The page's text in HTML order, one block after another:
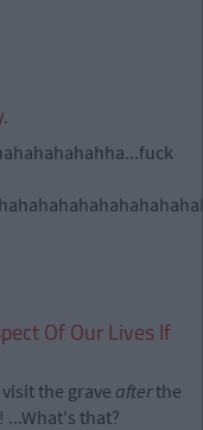
Of Our Lives If
the grave afterthe
...What's that?